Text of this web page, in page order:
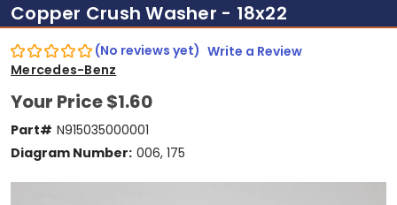
Copper Crush Washer - 18x22
(No reviews yet) Write a Review
Mercedes-Benz
Your Price$1.60
Part# N915035000001
Diagram Number: 006, 175